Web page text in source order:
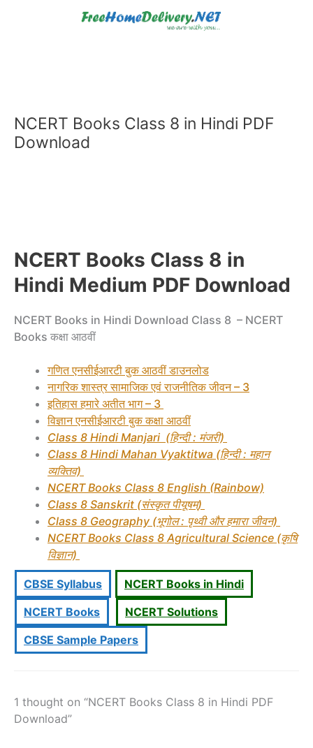
NCERT Books Class 8 in Hindi PDF
Download
NCERT Books Class 8 in
Hindi Medium PDF Download
NCERT Books in Hindi Download Class 8 – NCERT
Books कक्षा आठवीं
गणितएनसीईआरटी बुक आठवीं डाउनलोड
नागरिक शास्त्र सामाजिक एवं राजनीतिक जीवन – 3
इतिहास हमारे अतीत भाग – 3
विज्ञानएनसीईआरटी बुक कक्षा आठवीं
Class 8 Hindi Manjari (हिन्दी : मंजरी)
Class 8 Hindi Mahan Vyaktitwa (हिन्दी : महान
व्यक्तिव)
NCERT Books Class 8 English (Rainbow)
Class 8 Sanskrit (संस्कृत पीयूषम्)
Class 8 Geography (भूगोल : पृथ्वी और हमारा जीवन)
NCERT Books Class 8 Agricultural Science (कृषि
विज्ञान)
CBSE Syllabus
NCERT Books in Hindi
NCERT Books
NCERT Solutions
CBSE Sample Papers
1 thought on “NCERT Books Class 8 in Hindi PDF
Download”